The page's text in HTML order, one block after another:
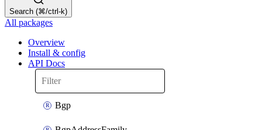
Search (⌘/ctrl-k)
All packages
Overview
Install & config
API Docs
Bgp